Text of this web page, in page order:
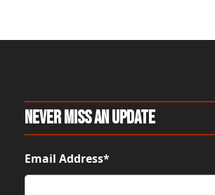
Never Miss An Update
Email Address*